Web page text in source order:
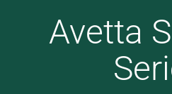
Avetta